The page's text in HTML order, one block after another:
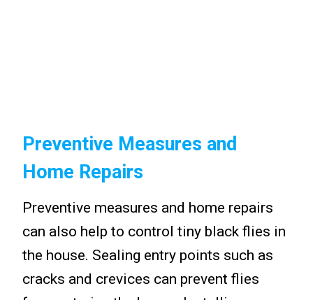
Preventive Measures and
Home Repairs
Preventive measures and home repairs
can also help to control tiny black flies in
the house. Sealing entry points such as
cracks and crevices can prevent flies